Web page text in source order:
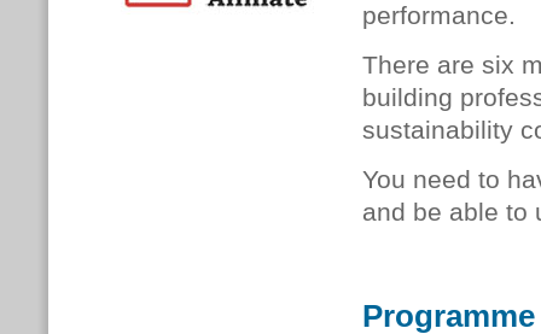
performance.
There are six
build­ing
sustainability
You need to
and be able to
Programme